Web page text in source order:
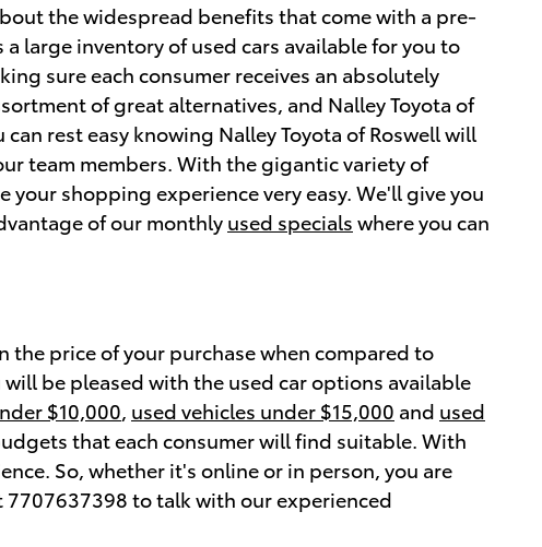
the widespread benefits that come with a pre-
a large inventory of used cars available for you to
sure each consumer receives an absolutely
of great alternatives, and Nalley Toyota of
rest easy knowing Nalley Toyota of Roswell will
team members. With the gigantic variety of
shopping experience very easy. We'll give you
of our monthly used specials where you can
the price of your purchase when compared to
be pleased with the used car options available
$10,000 used vehicles under $15,000 and used
that each consumer will find suitable. With
So, whether it's online or in person, you are
7707637398 to talk with our experienced